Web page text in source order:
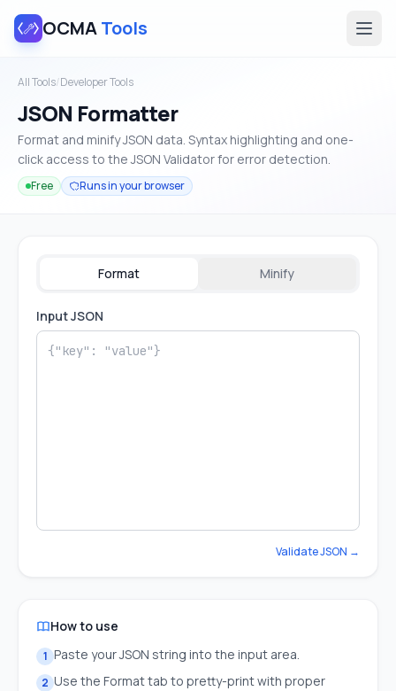
OCMATools
All Tools/Developer Tools
JSON Formatter
Format and minify JSON data. Syntax highlighting and one-
click access to the JSON Validator for error detection.
Free Runs in your browser
Format Minify
Input JSON
Validate JSON →
How to use
1 Paste your JSON string into the input area.
2 Use the Format tab to pretty-print with proper